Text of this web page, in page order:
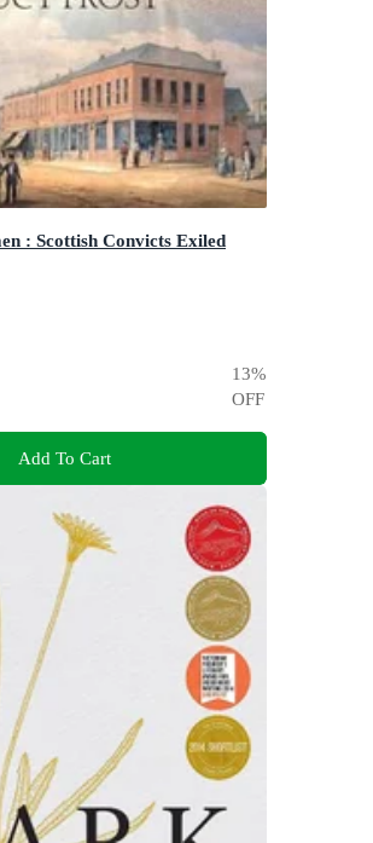
: Scottish Convicts Exiled
13%
OFF
Add To Cart